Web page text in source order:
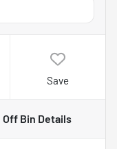
Save
Off Bin Details